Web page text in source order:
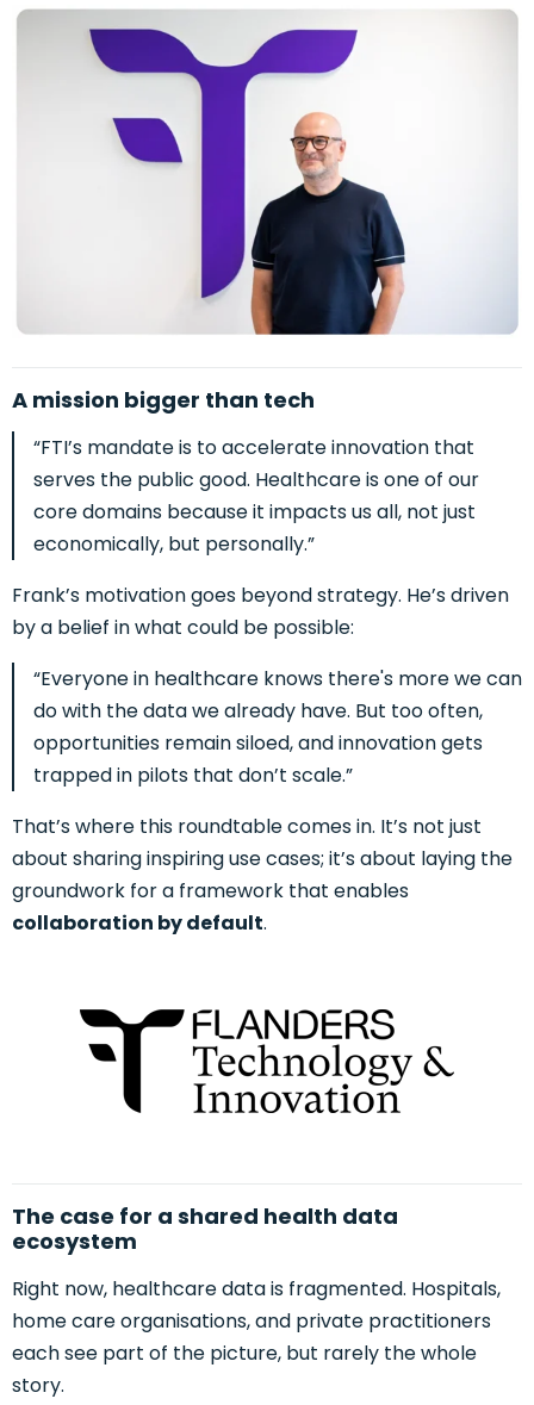
A mission bigger than tech
“FTI’s mandate is to accelerate innovation that
serves the public good. Healthcare is one of our
core domains because it impacts us all, not just
economically, but personally.”
Frank’s motivation goes beyond strategy. He’s driven
by a belief in what could be possible:
“Everyone in healthcare knows there's more we can
do with the data we already have. But too often,
opportunities remain siloed, and innovation gets
trapped in pilots that don’t scale.”
That’s where this roundtable comes in. It’s not just
about sharing inspiring use cases; it’s about laying the
groundwork for a framework that enables
collaboration by default.
The case for a shared health data
ecosystem
Right now, healthcare data is fragmented. Hospitals,
home care organisations, and private practitioners
each see part of the picture, but rarely the whole
story.